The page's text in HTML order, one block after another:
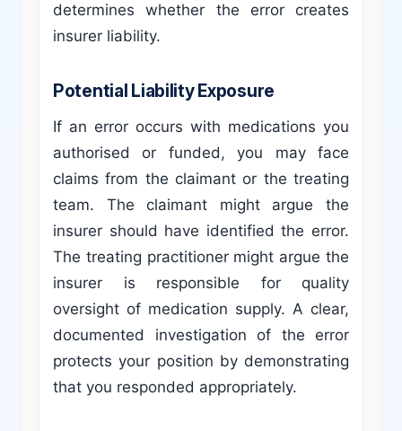
determines whether the error creates
insurer liability.
Potential Liability Exposure
If an error occurs with medications you
authorised or funded, you may face
claims from the claimant or the treating
team. The claimant might argue the
insurer should have identified the error.
The treating practitioner might argue the
insurer is responsible for quality
oversight of medication supply. A clear,
documented investigation of the error
protects your position by demonstrating
that you responded appropriately.